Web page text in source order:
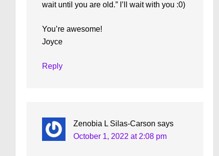
wait until you are old.” I’ll wait with you :0)
You’re awesome!
Joyce
Reply
Zenobia L Silas-Carson says
October 1, 2022 at 2:08 pm